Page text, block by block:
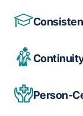
Person-